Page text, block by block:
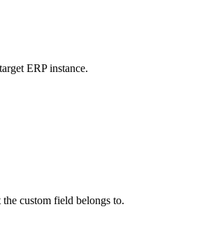
ERP instance.
custom field belongs to.